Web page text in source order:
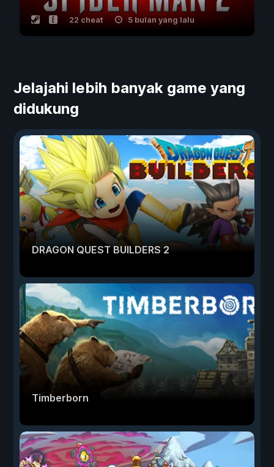
22 cheat 5 bulan yang lalu
Jelajahi lebih banyak game yang
didukung
DRAGON QUEST BUILDERS 2
Timberborn